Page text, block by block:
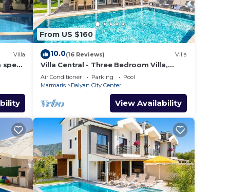
Villa
spec
From US $160
10.0(16 Reviews) Villa
Villa Central - Three Bedroom Villa,
Sleeps 6
Air Conditioner Parking
Pool
Marmaris
Dalyan City Center
View Availability